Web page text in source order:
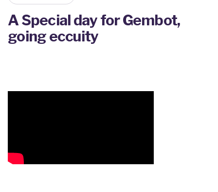
A Special day for Gembot,
going eccuity